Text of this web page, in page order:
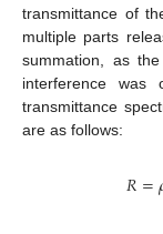
transmittance of
multiple parts
summation, as
interference was
transmittance
are as follows:
𝑅=